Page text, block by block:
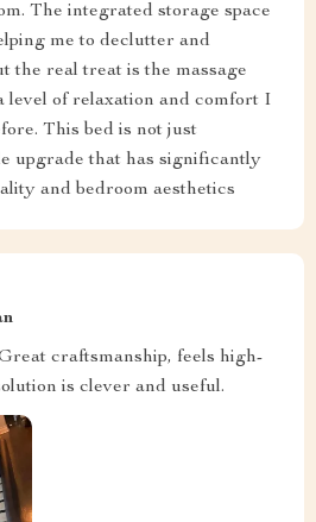
The integrated storage space
me to declutter and
the real treat is the massage
level of relaxation and comfort I
This bed is not just
upgrade that has significantly
and bedroom aesthetics
craftsmanship, feels high-
is clever and useful.